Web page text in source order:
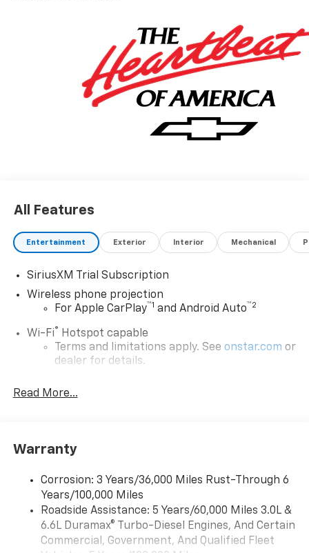
All Features
Entertainment Exterior Interior Mechanical
SiriusXM Trial Subscription
Wireless phone projection
For Apple CarPlay™1 and Android Auto™2
Wi-Fi® Hotspot capable
Terms and limitations apply. See onstar.com or
dealer for details.
Steering-wheel mounted controls
Allow the driver to easily operate the audio
System with Google built-in
Premium System with Google built-in,
includes multi-touch display,
AM/FM/SiriusXM radio capable
Bluetooth®®2streaming audio for music and
select phones
Read More...
Warranty
Corrosion: 3 Years/36,000 Miles Rust-Through 6
Years/100,000 Miles
Roadside Assistance: 5 Years/60,000 Miles 3.0L &
6.6L Duramax® Turbo-Diesel Engines, And Certain
Commercial, Government, And Qualified Fleet